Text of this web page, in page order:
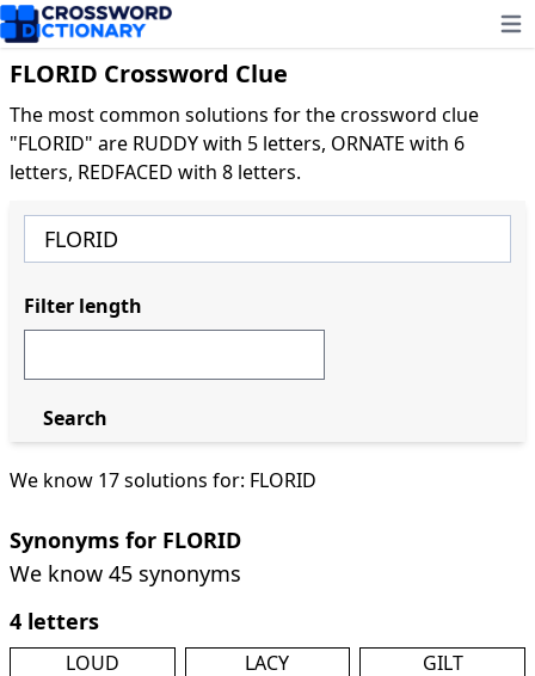
FLORID Crossword Clue
The most common solutions for the crossword clue
"FLORID" are RUDDY with 5 letters, ORNATE with 6
letters, REDFACED with 8 letters.
We know 17 solutions for: FLORID
Synonyms for FLORID
We know 45 synonyms
4 letters
LOUD LACY GILT
Filter length
Search